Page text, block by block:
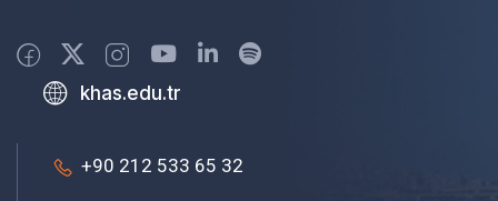
khas.edu.tr
+90 212 533 65 32